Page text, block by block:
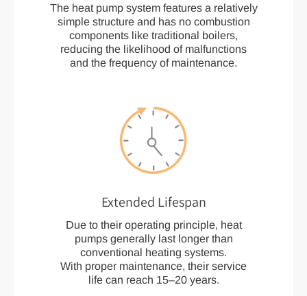
The heat pump system features a relatively
simple structure and has no combustion
components like traditional boilers,
reducing the likelihood of malfunctions
and the frequency of maintenance.
Extended Lifespan
Due to their operating principle, heat
pumps generally last longer than
conventional heating systems.
With proper maintenance, their service
life can reach 15–20 years.